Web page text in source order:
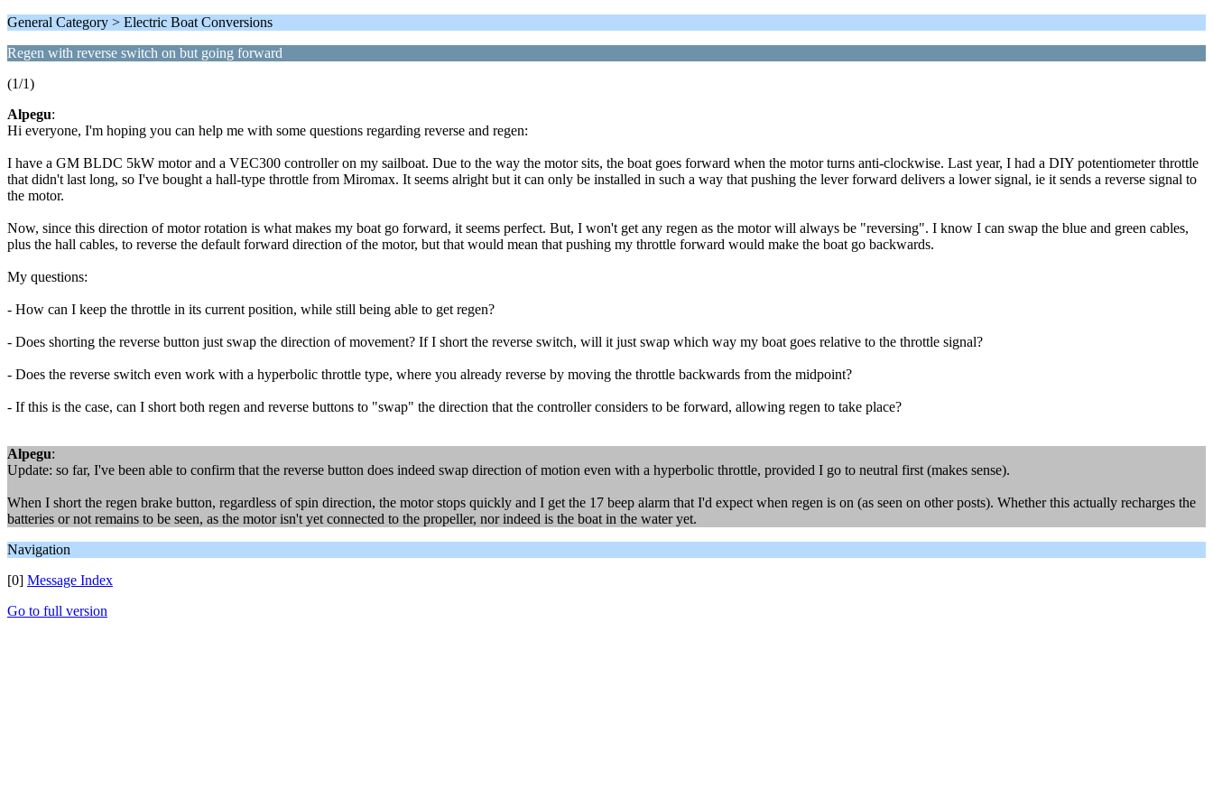
General Category > Electric Boat Conversions
Regen with reverse switch on but going forward
(1/1)
Alpegu:
Hi everyone, I'm hoping you can help me with some questions regarding reverse and regen:
I have a GM BLDC 5kW motor and a VEC300 controller on my sailboat. Due to the way the motor sits, the boat goes forward when the motor turns anti-clockwise. Last year, I had a DIY potentiometer throttle
that didn't last long, so I've bought a hall-type throttle from Miromax. It seems alright but it can only be installed in such a way that pushing the lever forward delivers a lower signal, ie it sends a reverse signal to
the motor.
Now, since this direction of motor rotation is what makes my boat go forward, it seems perfect. But, I won't get any regen as the motor will always be "reversing". I know I can swap the blue and green cables,
plus the hall cables, to reverse the default forward direction of the motor, but that would mean that pushing my throttle forward would make the boat go backwards.
My questions:
- How can I keep the throttle in its current position, while still being able to get regen?
- Does shorting the reverse button just swap the direction of movement? If I short the reverse switch, will it just swap which way my boat goes relative to the throttle signal?
- Does the reverse switch even work with a hyperbolic throttle type, where you already reverse by moving the throttle backwards from the midpoint?
- If this is the case, can I short both regen and reverse buttons to "swap" the direction that the controller considers to be forward, allowing regen to take place?
Alpegu:
Update: so far, I've been able to confirm that the reverse button does indeed swap direction of motion even with a hyperbolic throttle, provided I go to neutral first (makes sense).
When I short the regen brake button, regardless of spin direction, the motor stops quickly and I get the 17 beep alarm that I'd expect when regen is on (as seen on other posts). Whether this actually recharges the
batteries or not remains to be seen, as the motor isn't yet connected to the propeller, nor indeed is the boat in the water yet.
Navigation
[0] Message Index
Go to full version